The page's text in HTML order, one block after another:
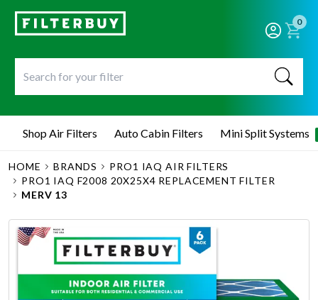
0
Shop Air Filters Auto Cabin Filters Mini Split Systems
HOME BRANDS
PRO1 IAQ AIR FILTERS
PRO1 IAQ F2008 20X25X4 REPLACEMENT FILTER
MERV 13